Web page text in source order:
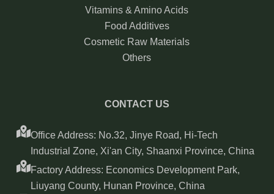
Vitamins & Amino Acids
Food Additives
Cosmetic Raw Materials
Others
CONTACT US
Office Address: No.32, Jinye Road, Hi-Tech
Industrial Zone, Xi'an City, Shaanxi Province, China
Factory Address: Economics Development Park,
Liuyang County, Hunan Province, China